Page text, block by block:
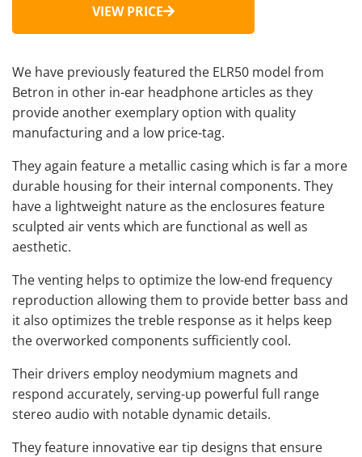
VIEW PRICE
We have previously featured the ELR50 model from
Betron in other in-ear headphone articles as they
provide another exemplary option with quality
manufacturing and a low price-tag.
They again feature a metallic casing which is far a more
durable housing for their internal components. They
have a lightweight nature as the enclosures feature
sculpted air vents which are functional as well as
aesthetic.
The venting helps to optimize the low-end frequency
reproduction allowing them to provide better bass and
it also optimizes the treble response as it helps keep
the overworked components sufficiently cool.
Their drivers employ neodymium magnets and
respond accurately, serving-up powerful full range
stereo audio with notable dynamic details.
They feature innovative ear tip designs that ensure